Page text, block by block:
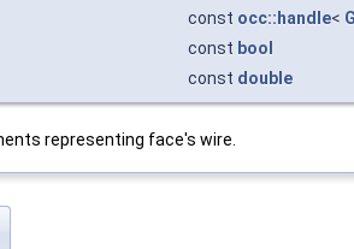
const occ::handle<
const bool
const double
representing face's wire.